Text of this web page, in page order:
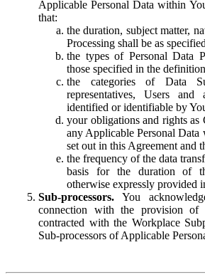
Applicable Personal Data within
that:
the duration, subject matter,
Processing shall be as
the types of Personal Data
those specified in the
the categories of Data
representatives, Users
identified or identifiable by
your obligations and rights
any Applicable Personal Data
set out in this Agreement and
the frequency of the data
basis for the duration of
otherwise expressly provided
Sub-processors. You
connection with the provision of
contracted with the Workplace
Sub-processors of Applicable